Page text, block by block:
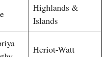
Highlands &
Islands
Heriot-Watt